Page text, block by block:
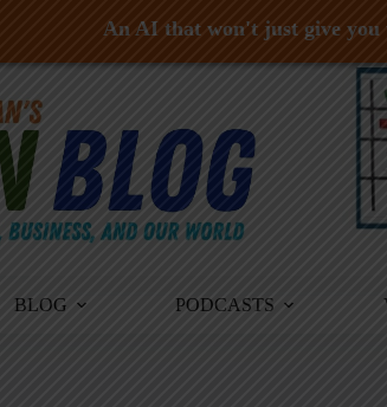
BLOG PODCASTS
An AI that won't just give you